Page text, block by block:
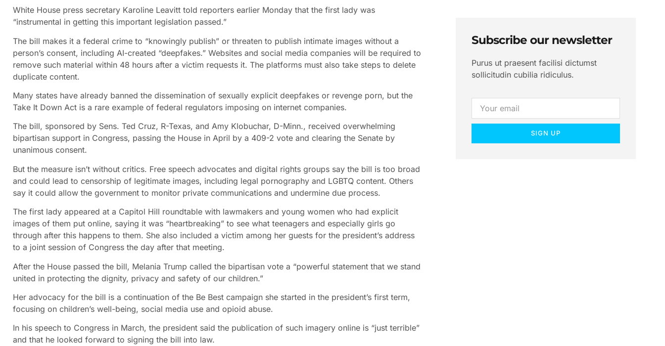
White House press secretary Karoline Leavitt told reporters earlier Monday that the first lady was
“instrumental in getting this important legislation passed.”
The bill makes it a federal crime to “knowingly publish” or threaten to publish intimate images without a
person’s consent, including AI-created “deepfakes.” Websites and social media companies will be required to
remove such material within 48 hours after a victim requests it. The platforms must also take steps to delete
duplicate content.
Many states have already banned the dissemination of sexually explicit deepfakes or revenge porn, but the
Take It Down Act is a rare example of federal regulators imposing on internet companies.
The bill, sponsored by Sens. Ted Cruz, R-Texas, and Amy Klobuchar, D-Minn., received overwhelming
bipartisan support in Congress, passing the House in April by a 409-2 vote and clearing the Senate by
unanimous consent.
But the measure isn’t without critics. Free speech advocates and digital rights groups say the bill is too broad
and could lead to censorship of legitimate images, including legal pornography and LGBTQ content. Others
say it could allow the government to monitor private communications and undermine due process.
The first lady appeared at a Capitol Hill roundtable with lawmakers and young women who had explicit
images of them put online, saying it was “heartbreaking” to see what teenagers and especially girls go
through after this happens to them. She also included a victim among her guests for the president’s address
to a joint session of Congress the day after that meeting.
After the House passed the bill, Melania Trump called the bipartisan vote a “powerful statement that we stand
united in protecting the dignity, privacy and safety of our children.”
Her advocacy for the bill is a continuation of the Be Best campaign she started in the president’s first term,
focusing on children’s well-being, social media use and opioid abuse.
In his speech to Congress in March, the president said the publication of such imagery online is “just terrible”
and that he looked forward to signing the bill into law.
Subscribe our newsletter
Purus ut praesent facilisi dictumst
sollicitudin cubilia ridiculus.
SIGN UP